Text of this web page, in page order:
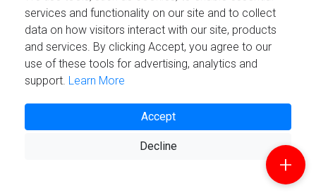
© 2021 Reviewstime, Inc. All rights reserved.
services and functionality on our site and to collect
data on how visitors interact with our site, products
and services. By clicking Accept, you agree to our
use of these tools for advertising, analytics and
support. Learn More
Accept
Decline